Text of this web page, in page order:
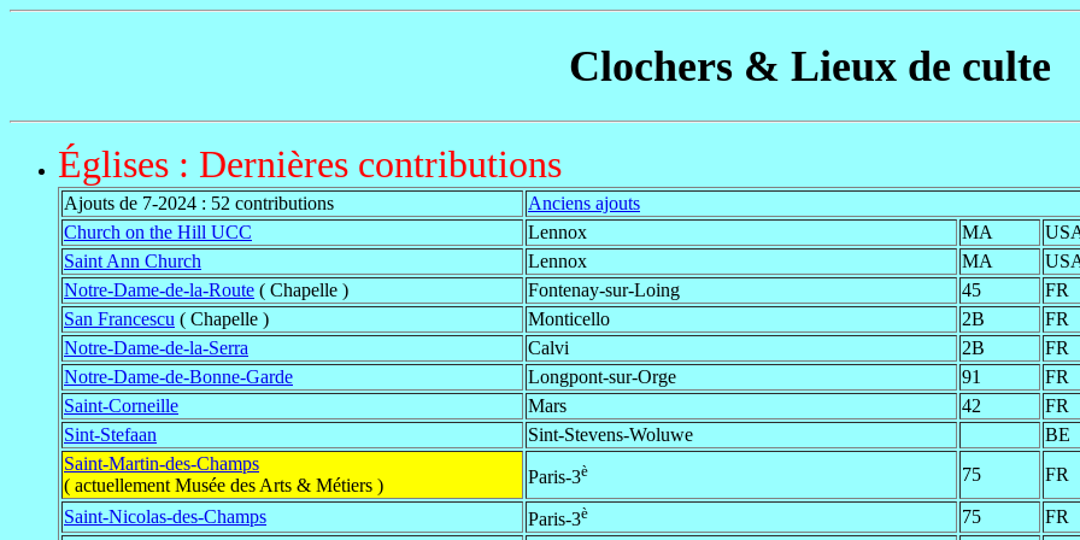
Clochers & Lieux de culte
Églises : Dernières contributions
Ajouts de 7-2024 : 52 contributions
Anciens ajouts
Church on the Hill UCC
Lennox MA
Saint Ann Church
Lennox MA
Notre-Dame-de-la-Route ( Chapelle ) Fontenay-sur-Loing 45
FR
San Francescu ( Chapelle ) Monticello 2B
FR
Notre-Dame-de-la-Serra
Calvi 2B
FR
Notre-Dame-de-Bonne-Garde
Longpont-sur-Orge 91
FR
Saint-Corneille
Mars 42
FR
Sint-Stefaan
Sint-Stevens-Woluwe
BE
Saint-Martin-des-Champs
( actuellement Musée des Arts & Métiers )
Paris-3è 75 FR
Saint-Nicolas-des-Champs Paris-3è 75
FR